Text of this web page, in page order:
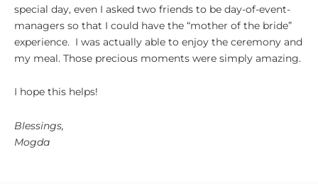
special day, even I asked two friends to be day-of-event-
managers so that I could have the “mother of the bride”
experience. I was actually able to enjoy the ceremony and
my meal. Those precious moments were simply amazing.
I hope this helps!
Blessings,
Mogda